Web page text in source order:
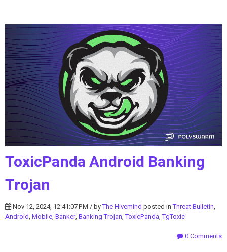
ToxicPanda Android Banking
Trojan
Nov 12, 2024, 12:41:07 PM / byThe Hivemind posted inThreat Bulletin,
Android, Mobile, Banker, Banking Trojan,ToxicPanda,TgToxic
0 Comments